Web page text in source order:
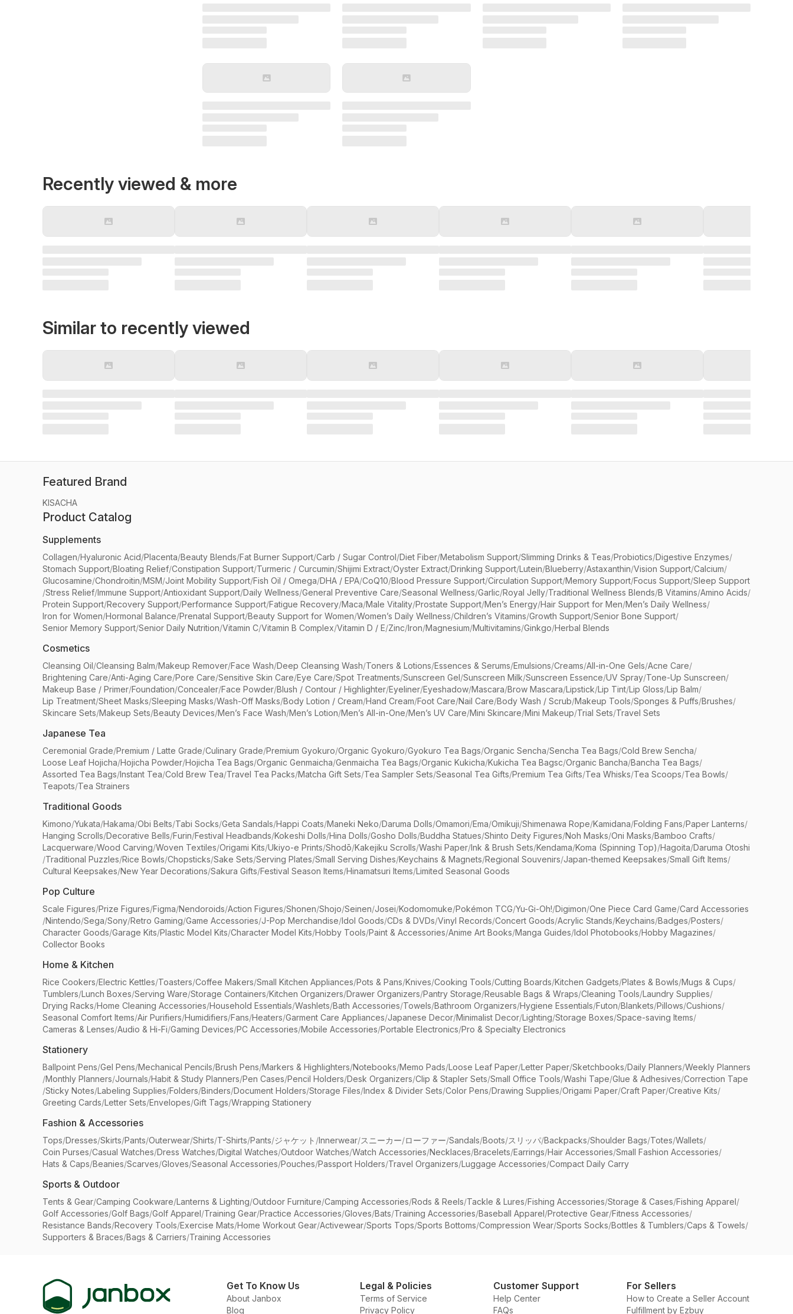
Recently viewed & more
Similar to recently viewed
Featured Brand
KISACHA
Product Catalog
Supplements
Collagen/Hyaluronic Acid/Placenta/Beauty Blends/Fat Burner Support/Carb / Sugar Control/Diet Fiber/Metabolism Support/Slimming Drinks & Teas/Probiotics/Digestive Enzymes/
Stomach Support/Bloating Relief/Constipation Support/Turmeric / Curcumin/Shijimi Extract/Oyster Extract/Drinking Support/Lutein/Blueberry/Astaxanthin/Vision Support/Calcium/
Glucosamine/Chondroitin/MSM/Joint Mobility Support/Fish Oil / Omega/DHA / EPA/CoQ10/Blood Pressure Support/Circulation Support/Memory Support/Focus Support/Sleep Support
/Stress Relief/Immune Support/Antioxidant Support/Daily Wellness/General Preventive Care/Seasonal Wellness/Garlic/Royal Jelly/Traditional Wellness Blends/B Vitamins/Amino Acids/
Protein Support/Recovery Support/Performance Support/Fatigue Recovery/Maca/Male Vitality/Prostate Support/Men’s Energy/Hair Support for Men/Men’s Daily Wellness/
Iron for Women/Hormonal Balance/Prenatal Support/Beauty Support for Women/Women’s Daily Wellness/Children’s Vitamins/Growth Support/Senior Bone Support/
Senior Memory Support/Senior Daily Nutrition/Vitamin C/Vitamin B Complex/Vitamin D / E/Zinc/Iron/Magnesium/Multivitamins/Ginkgo/Herbal Blends
Cosmetics
Cleansing Oil/Cleansing Balm/Makeup Remover/Face Wash/Deep Cleansing Wash/Toners & Lotions/Essences & Serums/Emulsions/Creams/All-in-One Gels/Acne Care/
Brightening Care/Anti-Aging Care/Pore Care/Sensitive Skin Care/Eye Care/Spot Treatments/Sunscreen Gel/Sunscreen Milk/Sunscreen Essence/UV Spray/Tone-Up Sunscreen/
Makeup Base / Primer/Foundation/Concealer/Face Powder/Blush / Contour / Highlighter/Eyeliner/Eyeshadow/Mascara/Brow Mascara/Lipstick/Lip Tint/Lip Gloss/Lip Balm/
Lip Treatment/Sheet Masks/Sleeping Masks/Wash-Off Masks/Body Lotion / Cream/Hand Cream/Foot Care/Nail Care/Body Wash / Scrub/Makeup Tools/Sponges & Puffs/Brushes/
Skincare Sets/Makeup Sets/Beauty Devices/Men’s Face Wash/Men’s Lotion/Men’s All-in-One/Men’s UV Care/Mini Skincare/Mini Makeup/Trial Sets/Travel Sets
Japanese Tea
Ceremonial Grade/Premium / Latte Grade/Culinary Grade/Premium Gyokuro/Organic Gyokuro/Gyokuro Tea Bags/Organic Sencha/Sencha Tea Bags/Cold Brew Sencha/
Loose Leaf Hojicha/Hojicha Powder/Hojicha Tea Bags/Organic Genmaicha/Genmaicha Tea Bags/Organic Kukicha/Kukicha Tea Bagsc/Organic Bancha/Bancha Tea Bags/
Assorted Tea Bags/Instant Tea/Cold Brew Tea/Travel Tea Packs/Matcha Gift Sets/Tea Sampler Sets/Seasonal Tea Gifts/Premium Tea Gifts/Tea Whisks/Tea Scoops/Tea Bowls/
Teapots/Tea Strainers
Traditional Goods
Kimono/Yukata/Hakama/Obi Belts/Tabi Socks/Geta Sandals/Happi Coats/Maneki Neko/Daruma Dolls/Omamori/Ema/Omikuji/Shimenawa Rope/Kamidana/Folding Fans/Paper Lanterns/
Hanging Scrolls/Decorative Bells/Furin/Festival Headbands/Kokeshi Dolls/Hina Dolls/Gosho Dolls/Buddha Statues/Shinto Deity Figures/Noh Masks/Oni Masks/Bamboo Crafts/
Lacquerware/Wood Carving/Woven Textiles/Origami Kits/Ukiyo-e Prints/Shodō/Kakejiku Scrolls/Washi Paper/Ink & Brush Sets/Kendama/Koma (Spinning Top)/Hagoita/Daruma Otoshi
/Traditional Puzzles/Rice Bowls/Chopsticks/Sake Sets/Serving Plates/Small Serving Dishes/Keychains & Magnets/Regional Souvenirs/Japan-themed Keepsakes/Small Gift Items/
Cultural Keepsakes/New Year Decorations/Sakura Gifts/Festival Season Items/Hinamatsuri Items/Limited Seasonal Goods
Pop Culture
Scale Figures/Prize Figures/Figma/Nendoroids/Action Figures/Shonen/Shojo/Seinen/Josei/Kodomomuke/Pokémon TCG/Yu-Gi-Oh!/Digimon/One Piece Card Game/Card Accessories
/Nintendo/Sega/Sony/Retro Gaming/Game Accessories/J-Pop Merchandise/Idol Goods/CDs & DVDs/Vinyl Records/Concert Goods/Acrylic Stands/Keychains/Badges/Posters/
Character Goods/Garage Kits/Plastic Model Kits/Character Model Kits/Hobby Tools/Paint & Accessories/Anime Art Books/Manga Guides/Idol Photobooks/Hobby Magazines/
Collector Books
Home & Kitchen
Rice Cookers/Electric Kettles/Toasters/Coffee Makers/Small Kitchen Appliances/Pots & Pans/Knives/Cooking Tools/Cutting Boards/Kitchen Gadgets/Plates & Bowls/Mugs & Cups/
Tumblers/Lunch Boxes/Serving Ware/Storage Containers/Kitchen Organizers/Drawer Organizers/Pantry Storage/Reusable Bags & Wraps/Cleaning Tools/Laundry Supplies/
Drying Racks/Home Cleaning Accessories/Household Essentials/Washlets/Bath Accessories/Towels/Bathroom Organizers/Hygiene Essentials/Futon/Blankets/Pillows/Cushions/
Seasonal Comfort Items/Air Purifiers/Humidifiers/Fans/Heaters/Garment Care Appliances/Japanese Decor/Minimalist Decor/Lighting/Storage Boxes/Space-saving Items/
Cameras & Lenses/Audio & Hi-Fi/Gaming Devices/PC Accessories/Mobile Accessories/Portable Electronics/Pro & Specialty Electronics
Stationery
Ballpoint Pens/Gel Pens/Mechanical Pencils/Brush Pens/Markers & Highlighters/Notebooks/Memo Pads/Loose Leaf Paper/Letter Paper/Sketchbooks/Daily Planners/Weekly Planners
/Monthly Planners/Journals/Habit & Study Planners/Pen Cases/Pencil Holders/Desk Organizers/Clip & Stapler Sets/Small Office Tools/Washi Tape/Glue & Adhesives/Correction Tape
/Sticky Notes/Labeling Supplies/Folders/Binders/Document Holders/Storage Files/Index & Divider Sets/Color Pens/Drawing Supplies/Origami Paper/Craft Paper/Creative Kits/
Greeting Cards/Letter Sets/Envelopes/Gift Tags/Wrapping Stationery
Fashion & Accessories
Tops/Dresses/Skirts/Pants/Outerwear/Shirts/T-Shirts/Pants/ジャケット /Innerwear/スニーカー/ローファー/Sandals/Boots/スリッパ/Backpacks/Shoulder Bags/Totes/Wallets/
Coin Purses/Casual Watches/Dress Watches/Digital Watches/Outdoor Watches/Watch Accessories/Necklaces/Bracelets/Earrings/Hair Accessories/Small Fashion Accessories/
Hats & Caps/Beanies/Scarves/Gloves/Seasonal Accessories/Pouches/Passport Holders/Travel Organizers/Luggage Accessories/Compact Daily Carry
Sports & Outdoor
Tents & Gear/Camping Cookware/Lanterns & Lighting/Outdoor Furniture/Camping Accessories/Rods & Reels/Tackle & Lures/Fishing Accessories/Storage & Cases/Fishing Apparel/
Golf Accessories/Golf Bags/Golf Apparel/Training Gear/Practice Accessories/Gloves/Bats/Training Accessories/Baseball Apparel/Protective Gear/Fitness Accessories/
Resistance Bands/Recovery Tools/Exercise Mats/Home Workout Gear/Activewear/Sports Tops/Sports Bottoms/Compression Wear/Sports Socks/Bottles & Tumblers/Caps & Towels/
Supporters & Braces/Bags & Carriers/Training Accessories
Get To Know Us
About Janbox
Blog
Legal & Policies
Terms of Service
Privacy Policy
Customer Support
Help Center
FAQs
For Sellers
How to Create a Seller Account
Fulfillment by Ezbuy